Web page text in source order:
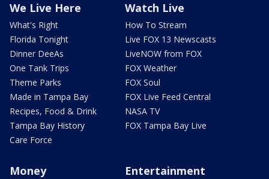
We Live Here
What's Right
Florida Tonight
Dinner DeeAs
One Tank Trips
Theme Parks
Made in Tampa Bay
Recipes, Food & Drink
Tampa Bay History
Care Force
Watch Live
How To Stream
Live FOX 13 Newscasts
LiveNOW from FOX
FOX Weather
FOX Soul
FOX Live Feed Central
NASA TV
FOX Tampa Bay Live
Money Entertainment